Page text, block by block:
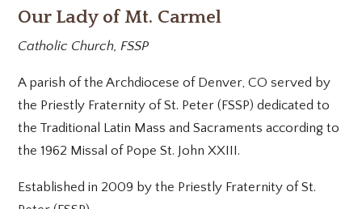
Our Lady of Mt. Carmel
Catholic Church, FSSP
A parish of the Archdiocese of Denver, CO served by
the Priestly Fraternity of St. Peter (FSSP) dedicated to
the Traditional Latin Mass and Sacraments according to
the 1962 Missal of Pope St. John XXIII.
Established in 2009 by the Priestly Fraternity of St.